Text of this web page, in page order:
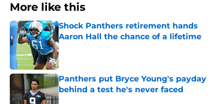
More like this
Shock Panthers retirement hands
Aaron Hall the chance of a lifetime
Published by on Invalid Date
Panthers put Bryce Young's payday
behind a test he's never faced
Published by on Invalid Date